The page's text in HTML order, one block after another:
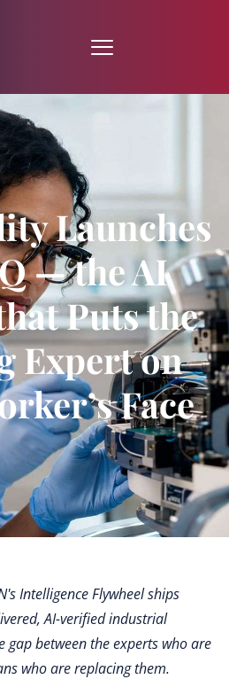
Launches
— the AI
Puts the
Expert on
Face
Intelligence Flywheel ships
AI-verified industrial
gap between the experts who are
who are replacing them.